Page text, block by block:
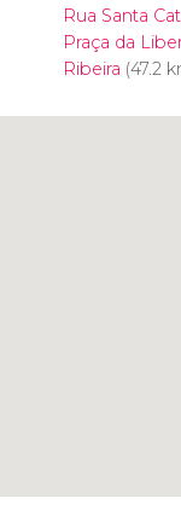
Rua Santa
Praça da
Ribeira (47.2